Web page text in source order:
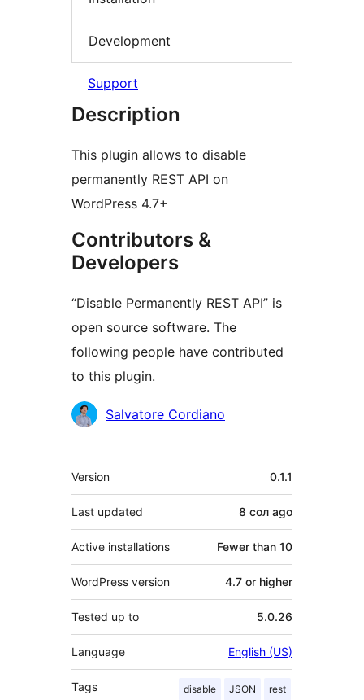
Development
Support
Description
This plugin allows to disable
permanently REST API on
WordPress 4.7+
Contributors &
Developers
“Disable Permanently REST API” is
open source software. The
following people have contributed
to this plugin.
Contributors
Salvatore Cordiano
Meta
Version 0.1.1
Last updated 8 сол ago
Active installations Fewer than 10
WordPress version 4.7 or higher
Tested up to 5.0.26
Language English (US)
Tags disable JSON rest